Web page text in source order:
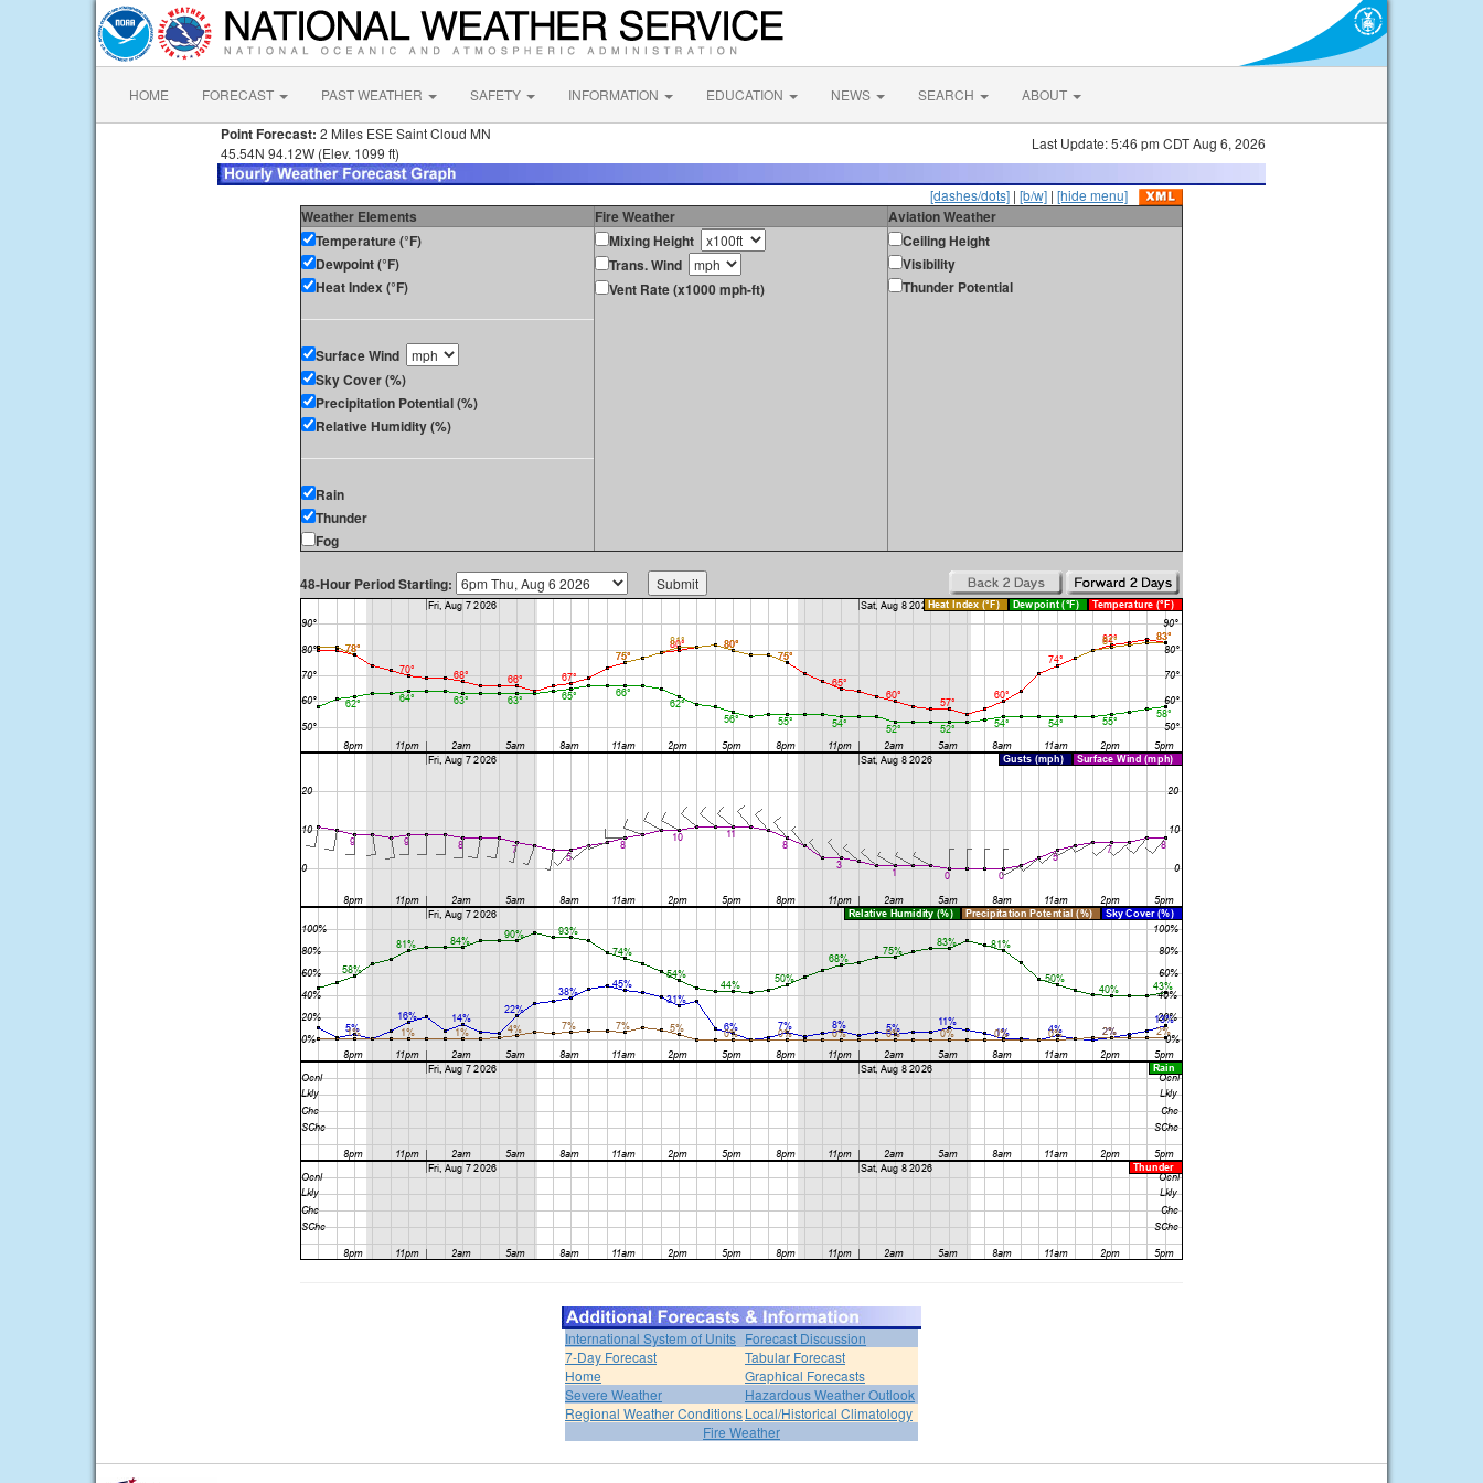
HOME FORECAST PAST WEATHER SAFETY INFORMATION EDUCATION NEWS SEARCH ABOUT
Point Forecast: 2 Miles ESE Saint Cloud MN
45.54N 94.12W (Elev. 1099 ft)
Last Update: 5:46 pm CDT Aug 6, 2026
[dashes/dots] | [b/w] | [hide menu]
Weather Elements Fire Weather
Aviation Weather
Temperature (°F)
Dewpoint (°F)
Heat Index (°F)
Surface Wind
Sky Cover (%)
Precipitation Potential (%)
Relative Humidity (%)
Rain
Thunder
Fog
Mixing Height
Trans. Wind
Vent Rate (x1000 mph-ft)
Ceiling Height
Visibility
Thunder Potential
48-Hour Period Starting:
International System of Units Forecast Discussion
7-Day Forecast
Tabular Forecast
Home
Graphical Forecasts
Severe Weather
Hazardous Weather Outlook
Regional Weather ConditionsLocal/Historical Climatology
Fire Weather